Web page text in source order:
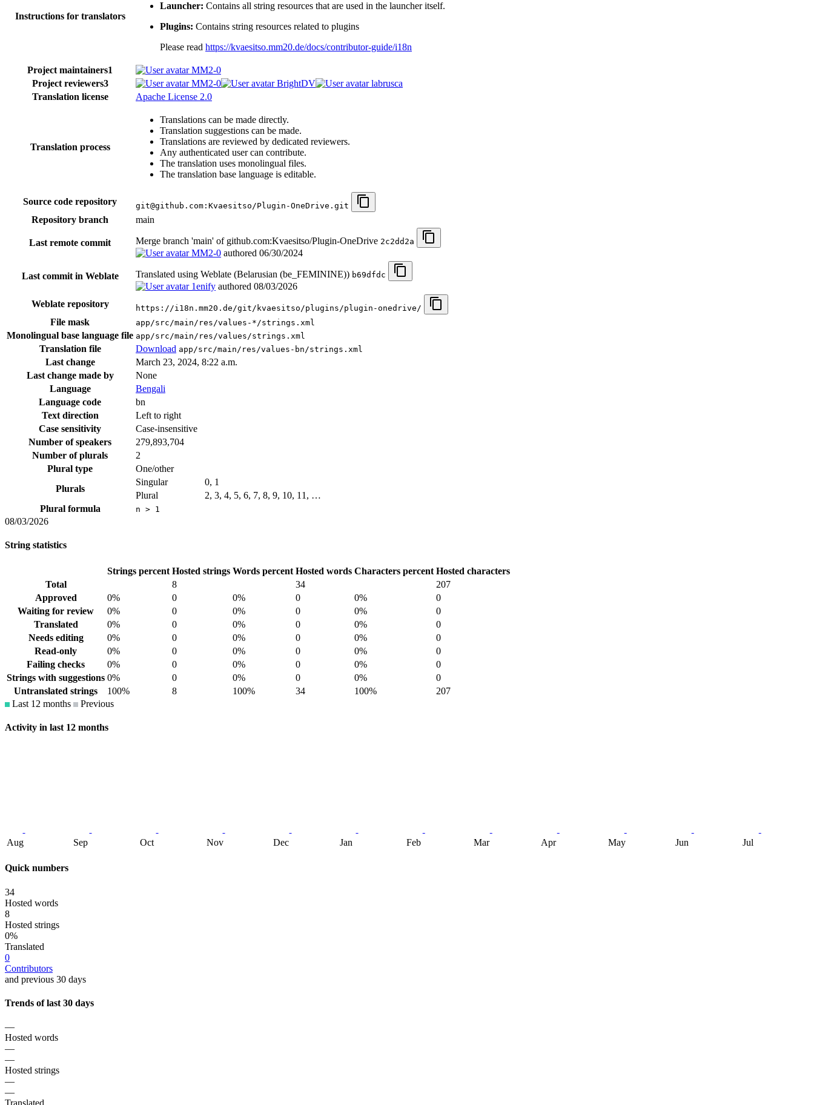
Instructions for translators
Launcher: Contains all string resources that are used in the launcher itself.
Plugins: Contains string resources related to plugins
Please read https://kvaesitso.mm20.de/docs/contributor-guide/i18n
Project maintainers1
MM2-0
Project reviewers3 MM2-0 BrightDV
labrusca
Translation license
Apache License 2.0
Translation process
Translations can be made directly.
Translation suggestions can be made.
Translations are reviewed by dedicated reviewers.
Any authenticated user can contribute.
The translation uses monolingual files.
The translation base language is editable.
Source code repository git@github.com:Kvaesitso/Plugin-OneDrive.git
Repository branch main
Last remote commit Merge branch 'main' of github.com:Kvaesitso/Plugin-OneDrive 2c2dd2a
MM2-0 authored 06/30/2024
Last commit in Weblate Translated using Weblate (Belarusian (be_FEMININE)) b69dfdc
1enify authored 08/03/2026
Weblate repository
https://i18n.mm20.de/git/kvaesitso/plugins/plugin-onedrive/
File mask app/src/main/res/values-*/strings.xml
Monolingual base language file app/src/main/res/values/strings.xml
Translation file Download app/src/main/res/values-bn/strings.xml
Last change
March 23, 2024, 8:22 a.m.
Last change made by
None
Language
Bengali
Language code
bn
Text direction
Left to right
Case sensitivity
Case-insensitive
Number of speakers
279,893,704
Number of plurals
2
Plural type
One/other
Plurals
Singular
0, 1
Plural
2, 3, 4, 5, 6, 7, 8, 9, 10, 11, …
Plural formula
n > 1
08/03/2026
String statistics
Strings percent Hosted strings Words percent Hosted words Characters percent Hosted characters
Total
8 34
207
Approved
0% 0 0% 0 0%
0
Waiting for review
0% 0 0% 0 0%
0
Translated
0% 0 0% 0 0%
0
Needs editing
0% 0 0% 0 0%
0
Read-only
0% 0 0% 0 0%
0
Failing checks
0% 0 0% 0 0%
0
Strings with suggestions 0% 0 0% 0 0%
0
Untranslated strings
100% 8 100% 34 100%
207
Last 12 months
Previous
Activity in last 12 months
Aug Sep Oct Nov Dec Jan Feb Mar Apr May Jun Jul
Quick numbers
34
Hosted words
8
Hosted strings
0%
Translated
0
Contributors
and previous 30 days
Trends of last 30 days
—
Hosted words
—
—
Hosted strings
—
—